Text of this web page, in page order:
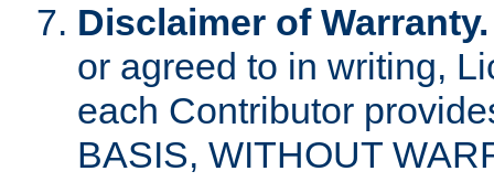
Disclaimer of Warranty.
or agreed to in writing,
each Contributor
BASIS, WITHOUT